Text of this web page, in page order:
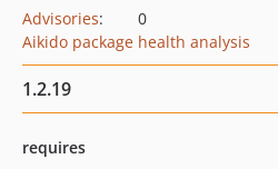
Advisories:
0
Aikido package health analysis
1.2.19
requires